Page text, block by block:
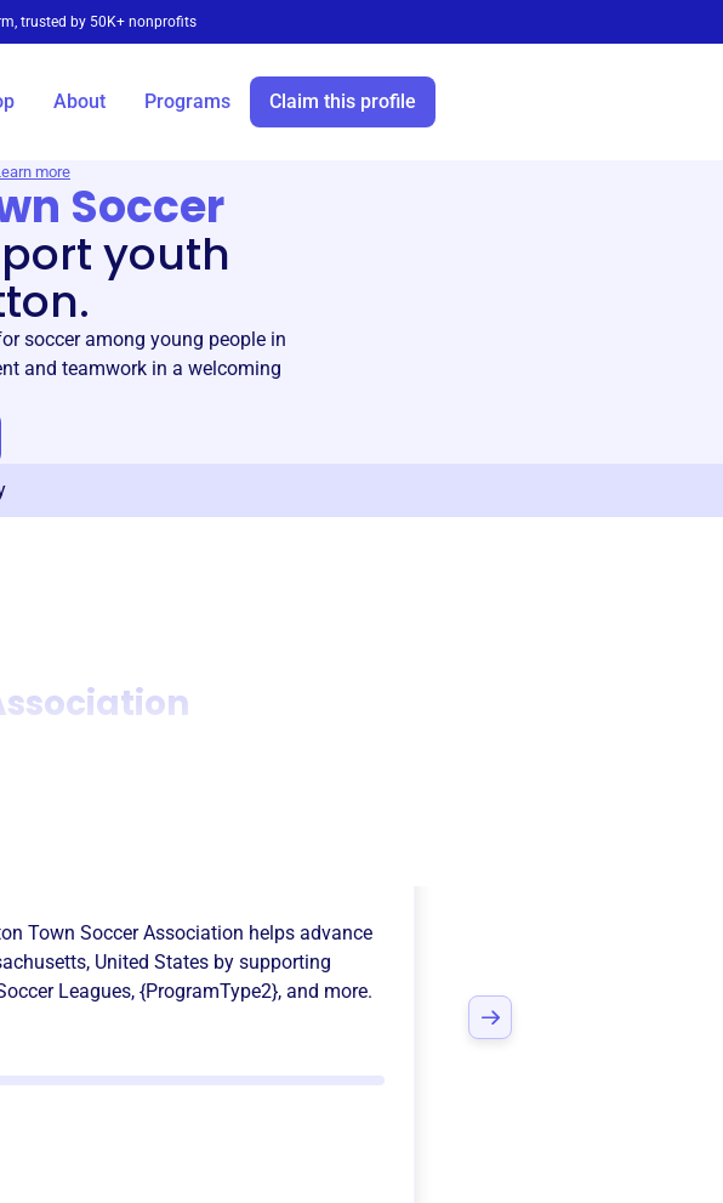
trusted by 50K+ nonprofits
About Programs Claim this profile
more
Soccer
youth
soccer among young people in
and teamwork in a welcoming
Town Soccer Association helps advance
United States by supporting
Leagues, {ProgramType2}, and more.